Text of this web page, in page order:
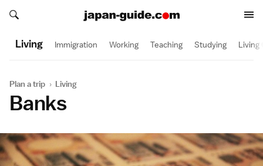
Search japan-guide.com
Search japan-guide.com
Living Immigration Working Teaching Studying Living
Plan a trip › Living
Banks